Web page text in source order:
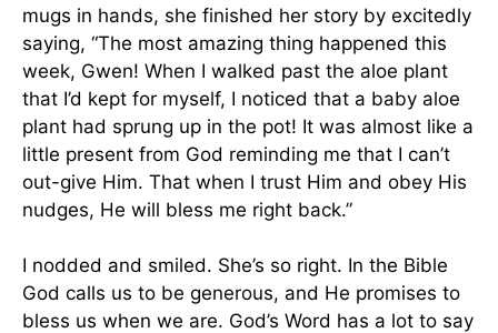
mugs in hands, she finished her story by excitedly
saying, “The most amazing thing happened this
week, Gwen! When I walked past the aloe plant
that I’d kept for myself, I noticed that a baby aloe
plant had sprung up in the pot! It was almost like a
little present from God reminding me that I can’t
out-give Him. That when I trust Him and obey His
nudges, He will bless me right back.”
I nodded and smiled. She’s so right. In the Bible
God calls us to be generous, and He promises to
bless us when we are. God’s Word has a lot to say